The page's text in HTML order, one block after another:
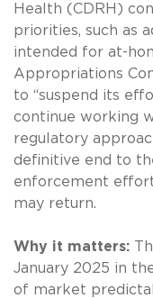
Health (CDRH)
priorities, such as
intended for at-
Appropriations
to “suspend its
continue working
regulatory
definitive end to
enforcement
may return.
Why it matters:
January 2025 in
of market